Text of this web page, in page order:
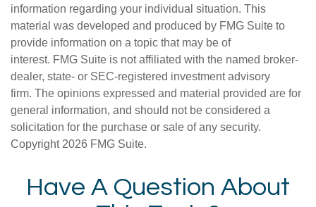
information regarding your individual situation. This
material was developed and produced by FMG Suite to
provide information on a topic that may be of
interest. FMG Suite is not affiliated with the named broker-
dealer, state- or SEC-registered investment advisory
firm. The opinions expressed and material provided are for
general information, and should not be considered a
solicitation for the purchase or sale of any security.
Copyright 2026 FMG Suite.
Have A Question About